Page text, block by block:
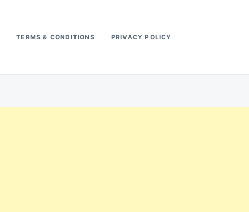
TERMS & CONDITIONS PRIVACY POLICY